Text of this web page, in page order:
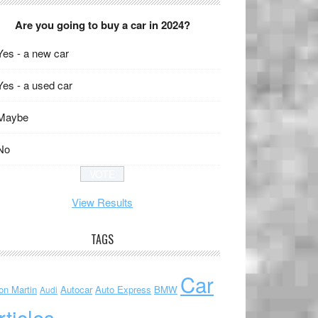
Are you going to buy a car in 2024?
- a new car
- a used car
View Results
TAGS
Martin Audi Autocar Auto Express BMW Car